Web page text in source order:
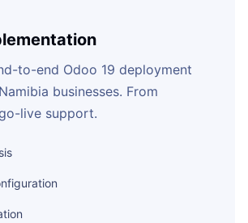
to-end Odoo 19 deployment
businesses. From
live support.